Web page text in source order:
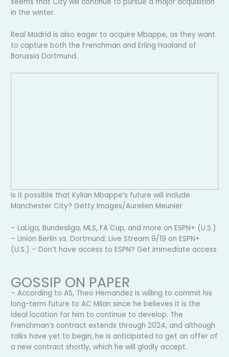
in the winter.
Real Madrid is also eager to acquire Mbappe, as they want
to capture both the Frenchman and Erling Haaland of
Borussia Dortmund.
Is it possible that Kylian Mbappe’s future will include
Manchester City? Getty Images/Aurelien Meunier
– LaLiga, Bundesliga, MLS, FA Cup, and more on ESPN+ (U.S.)
– Union Berlin vs. Dortmund: Live Stream 9/19 on ESPN+
(U.S.) – Don’t have access to ESPN? Get immediate access
GOSSIP ON PAPER
– According to AS, Theo Hernandez is willing to commit his
long-term future to AC Milan since he believes it is the
ideal location for him to continue to develop. The
Frenchman’s contract extends through 2024, and although
talks have yet to begin, he is anticipated to get an offer of
a new contract shortly, which he will gladly accept.